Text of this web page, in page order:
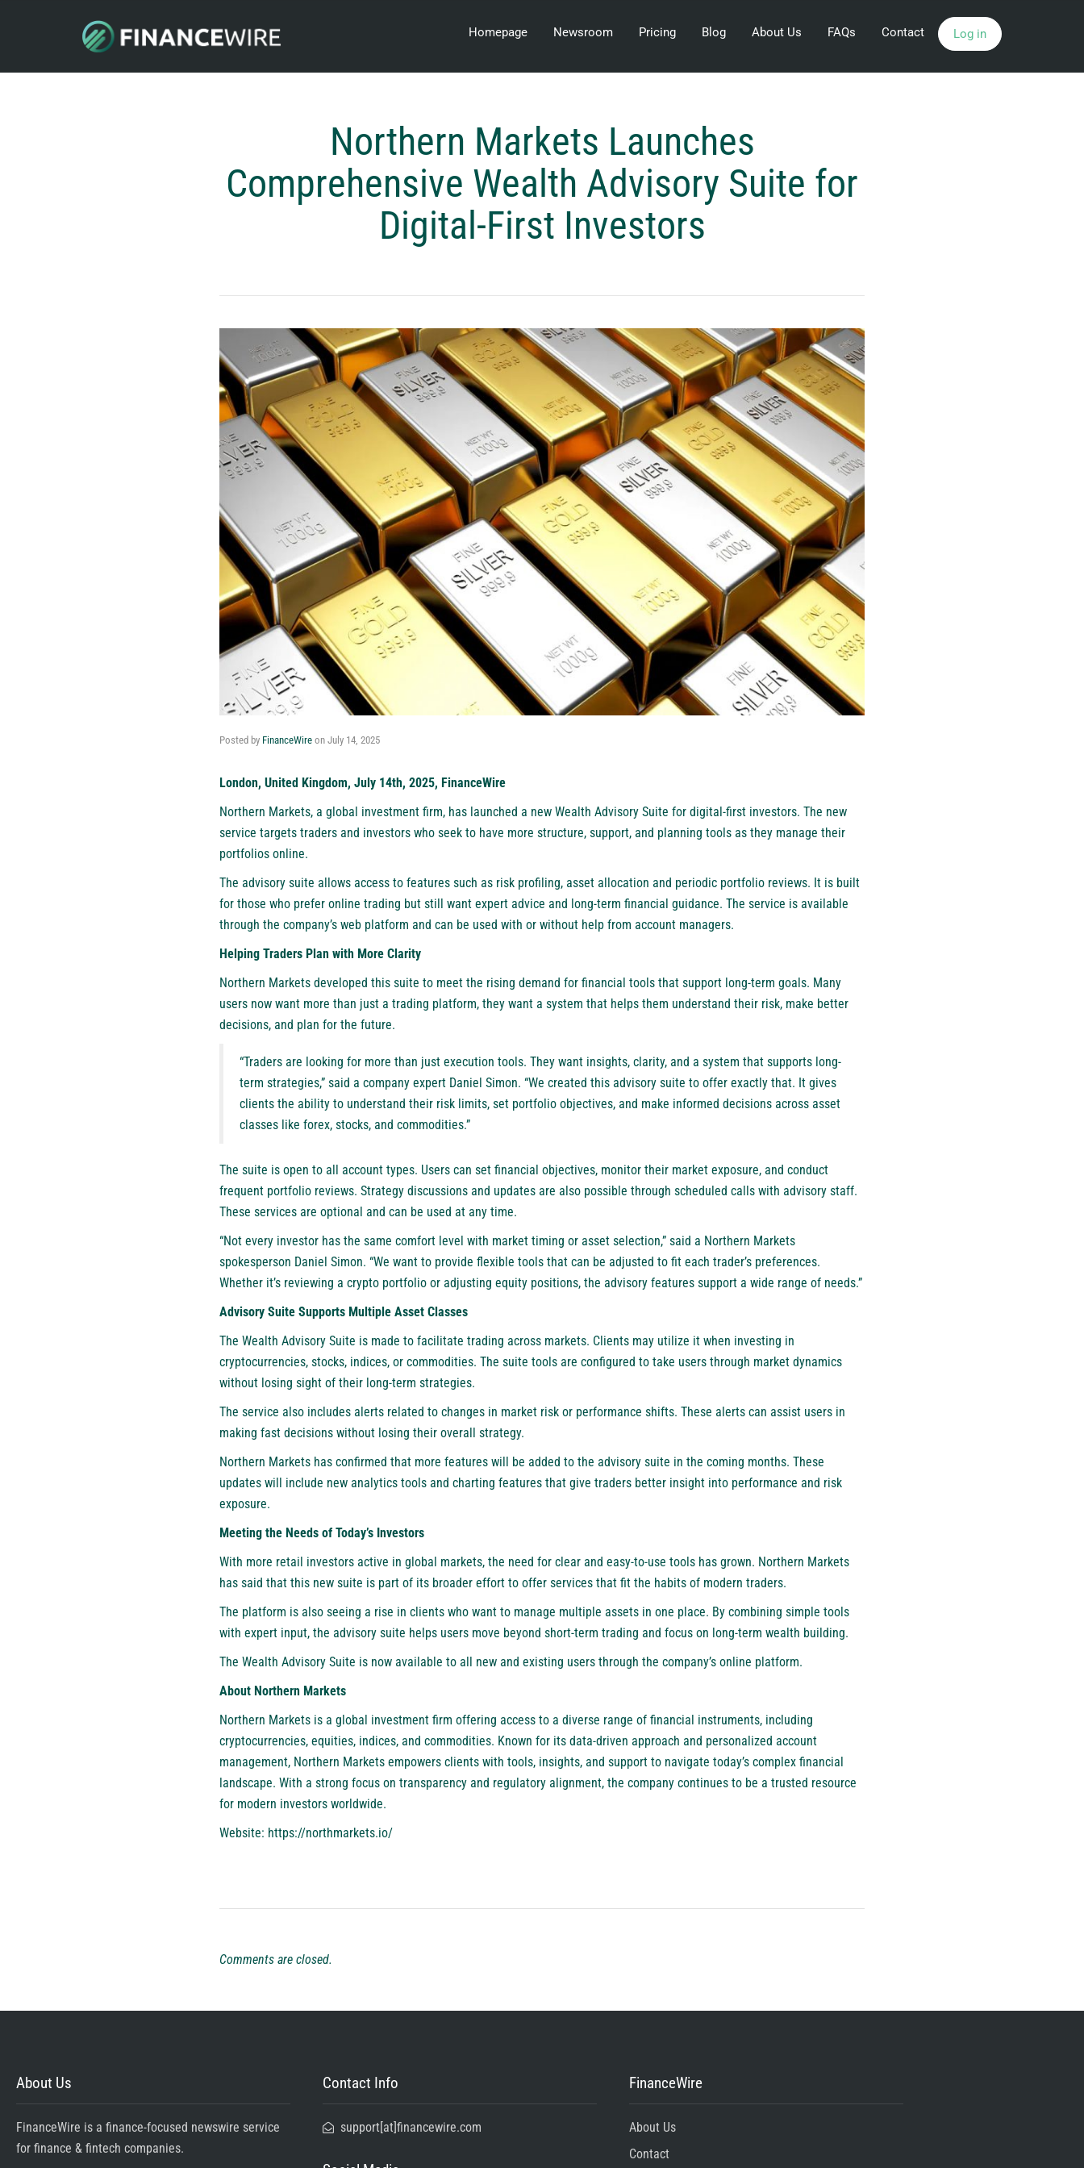
Homepage Newsroom Pricing Blog About Us FAQs Contact Log in
Northern Markets Launches
Comprehensive Wealth Advisory Suite for
Digital-First Investors
Posted by FinanceWire on July 14, 2025
London, United Kingdom, July 14th, 2025, FinanceWire
Northern Markets, a global investment firm, has launched a new Wealth Advisory Suite for digital-first investors. The new
service targets traders and investors who seek to have more structure, support, and planning tools as they manage their
portfolios online.
The advisory suite allows access to features such as risk profiling, asset allocation and periodic portfolio reviews. It is built
for those who prefer online trading but still want expert advice and long-term financial guidance. The service is available
through the company’s web platform and can be used with or without help from account managers.
Helping Traders Plan with More Clarity
Northern Markets developed this suite to meet the rising demand for financial tools that support long-term goals. Many
users now want more than just a trading platform, they want a system that helps them understand their risk, make better
decisions, and plan for the future.
“Traders are looking for more than just execution tools. They want insights, clarity, and a system that supports long-
term strategies,” said a company expert Daniel Simon. “We created this advisory suite to offer exactly that. It gives
clients the ability to understand their risk limits, set portfolio objectives, and make informed decisions across asset
classes like forex, stocks, and commodities.”
The suite is open to all account types. Users can set financial objectives, monitor their market exposure, and conduct
frequent portfolio reviews. Strategy discussions and updates are also possible through scheduled calls with advisory staff.
These services are optional and can be used at any time.
“Not every investor has the same comfort level with market timing or asset selection,” said a Northern Markets
spokesperson Daniel Simon. “We want to provide flexible tools that can be adjusted to fit each trader’s preferences.
Whether it’s reviewing a crypto portfolio or adjusting equity positions, the advisory features support a wide range of needs.”
Advisory Suite Supports Multiple Asset Classes
The Wealth Advisory Suite is made to facilitate trading across markets. Clients may utilize it when investing in
cryptocurrencies, stocks, indices, or commodities. The suite tools are configured to take users through market dynamics
without losing sight of their long-term strategies.
The service also includes alerts related to changes in market risk or performance shifts. These alerts can assist users in
making fast decisions without losing their overall strategy.
Northern Markets has confirmed that more features will be added to the advisory suite in the coming months. These
updates will include new analytics tools and charting features that give traders better insight into performance and risk
exposure.
Meeting the Needs of Today’s Investors
With more retail investors active in global markets, the need for clear and easy-to-use tools has grown. Northern Markets
has said that this new suite is part of its broader effort to offer services that fit the habits of modern traders.
The platform is also seeing a rise in clients who want to manage multiple assets in one place. By combining simple tools
with expert input, the advisory suite helps users move beyond short-term trading and focus on long-term wealth building.
The Wealth Advisory Suite is now available to all new and existing users through the company’s online platform.
About Northern Markets
Northern Markets is a global investment firm offering access to a diverse range of financial instruments, including
cryptocurrencies, equities, indices, and commodities. Known for its data-driven approach and personalized account
management, Northern Markets empowers clients with tools, insights, and support to navigate today’s complex financial
landscape. With a strong focus on transparency and regulatory alignment, the company continues to be a trusted resource
for modern investors worldwide.
Website: https://northmarkets.io/
Comments are closed.
About Us
FinanceWire is a finance-focused newswire service
for finance & fintech companies.
Contact Info
support[at]financewire.com
FinanceWire
About Us
Contact